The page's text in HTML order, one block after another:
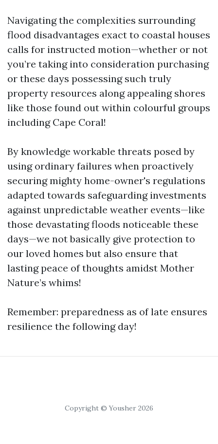
Navigating the complexities surrounding
flood disadvantages exact to coastal houses
calls for instructed motion—whether or not
you’re taking into consideration purchasing
or these days possessing such truly
property resources along appealing shores
like those found out within colourful groups
including Cape Coral!
By knowledge workable threats posed by
using ordinary failures when proactively
securing mighty home-owner's regulations
adapted towards safeguarding investments
against unpredictable weather events—like
those devastating floods noticeable these
days—we not basically give protection to
our loved homes but also ensure that
lasting peace of thoughts amidst Mother
Nature’s whims!
Remember: preparedness as of late ensures
resilience the following day!
Copyright © Yousher 2026